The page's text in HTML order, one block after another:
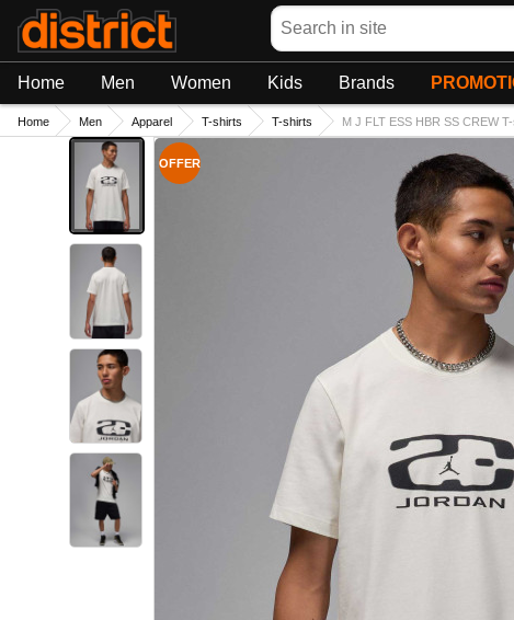
Search
Home Men Women Kids Brands
Home Men Apparel T-shirts T-shirts M J FLT ESS HBR SS CREW
OFFER